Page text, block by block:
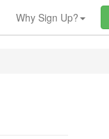
Why Sign Up?